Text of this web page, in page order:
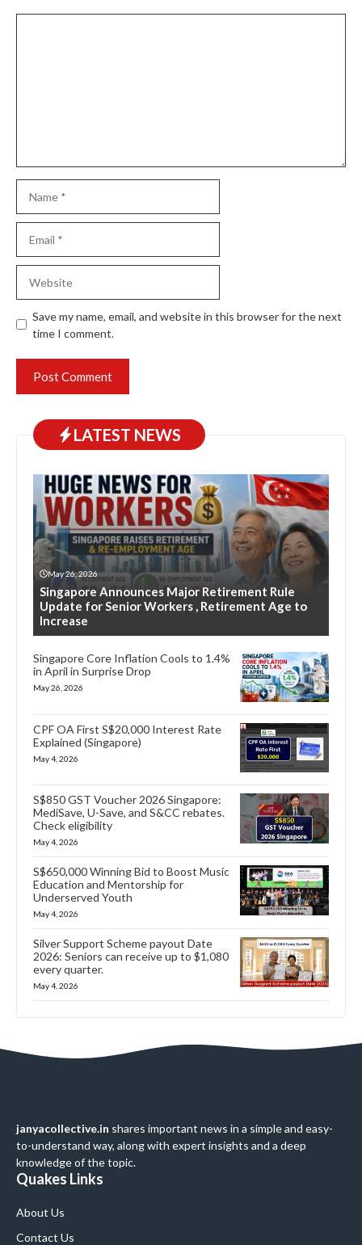
Save my name, email, and website in this browser for the next
time I comment.
LATEST NEWS
May 26, 2026
Singapore Announces Major Retirement Rule
Update for Senior Workers , Retirement Age to
Increase
Singapore Core Inflation Cools to 1.4%
in April in Surprise Drop
May 26, 2026
CPF OA First S$20,000 Interest Rate
Explained (Singapore)
May 4, 2026
S$850 GST Voucher 2026 Singapore:
MediSave, U-Save, and S&CC rebates.
Check eligibility
May 4, 2026
S$650,000 Winning Bid to Boost Music
Education and Mentorship for
Underserved Youth
May 4, 2026
Silver Support Scheme payout Date
2026: Seniors can receive up to $1,080
every quarter.
May 4, 2026
janyacollective.in shares important news in a simple and easy-
to-understand way, along with expert insights and a deep
knowledge of the topic.
Quakes Links
About Us
Contact Us